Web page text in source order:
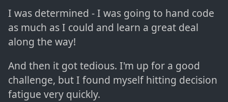
I was determined - I was going to hand code
as much as I could and learn a great deal
along the way!
And then it got tedious. I'm up for a good
challenge, but I found myself hitting decision
fatigue very quickly.